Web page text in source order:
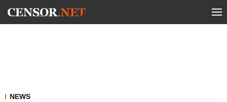
NEWS